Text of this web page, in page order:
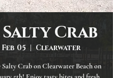
Salty Crab
05
  |
Clearwater
Salty Crab on Clearwater Beach on